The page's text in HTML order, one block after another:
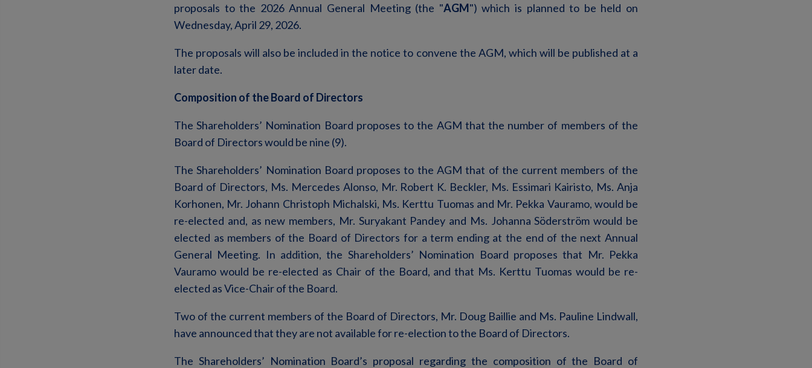
proposals to the 2026 Annual General Meeting (the "AGM") which is planned to be held on
Wednesday, April 29, 2026.
The proposals will also be included in the notice to convene the AGM, which will be published at a
later date.
Composition of the Board of Directors
The Shareholders’ Nomination Board proposes to the AGM that the number of members of the
Board of Directors would be nine (9).
The Shareholders’ Nomination Board proposes to the AGM that of the current members of the
Board of Directors, Ms. Mercedes Alonso, Mr. Robert K. Beckler, Ms. Essimari Kairisto, Ms. Anja
Korhonen, Mr. Johann Christoph Michalski, Ms. Kerttu Tuomas and Mr. Pekka Vauramo, would be
re-elected and, as new members, Mr. Suryakant Pandey and Ms. Johanna Söderström would be
elected as members of the Board of Directors for a term ending at the end of the next Annual
General Meeting. In addition, the Shareholders’ Nomination Board proposes that Mr. Pekka
Vauramo would be re-elected as Chair of the Board, and that Ms. Kerttu Tuomas would be re-
elected as Vice-Chair of the Board.
Two of the current members of the Board of Directors, Mr. Doug Baillie and Ms. Pauline Lindwall,
have announced that they are not available for re-election to the Board of Directors.
The Shareholders’ Nomination Board’s proposal regarding the composition of the Board of